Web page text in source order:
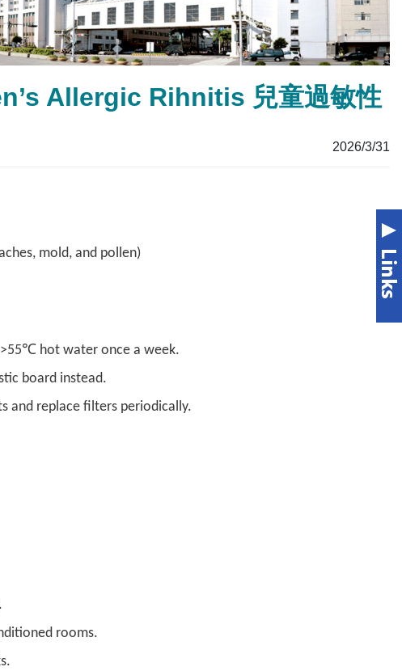
Allergic Rihnitis 兒童過敏性
2026/3/31
mold, and pollen)
>55℃ hot water once a week.
board instead.
and replace filters periodically.
rooms.